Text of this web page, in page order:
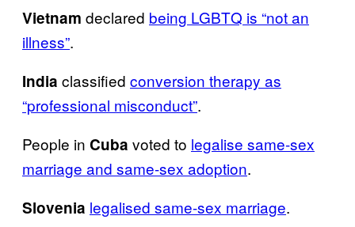
Vietnam declared being LGBTQ is “not an
illness”.
India classified conversion therapy as
“professional misconduct”.
People in Cuba voted to legalise same-sex
marriage and same-sex adoption.
Slovenia legalised same-sex marriage.